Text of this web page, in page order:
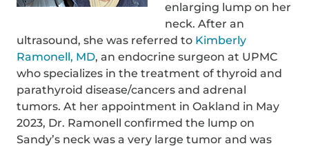
enlarging lump on her
neck. After an
ultrasound, she was referred to Kimberly
Ramonell, MD, an endocrine surgeon at UPMC
who specializes in the treatment of thyroid and
parathyroid disease/cancers and adrenal
tumors. At her appointment in Oakland in May
2023, Dr. Ramonell confirmed the lump on
Sandy’s neck was a very large tumor and was